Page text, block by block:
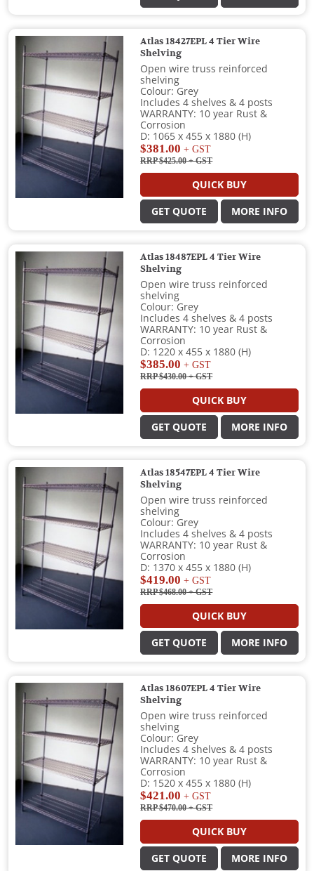
Atlas 18427EPL 4 Tier Wire
Shelving
Open wire truss reinforced
shelving
Colour: Grey
Includes 4 shelves & 4 posts
WARRANTY: 10 year Rust &
Corrosion
D: 1065 x 455 x 1880 (H)
$381.00 + GST
RRP $425.00+ GST
QUICK BUY
GET QUOTE MORE INFO
Atlas 18487EPL 4 Tier Wire
Shelving
Open wire truss reinforced
shelving
Colour: Grey
Includes 4 shelves & 4 posts
WARRANTY: 10 year Rust &
Corrosion
D: 1220 x 455 x 1880 (H)
$385.00 + GST
RRP $430.00+ GST
QUICK BUY
GET QUOTE MORE INFO
Atlas 18547EPL 4 Tier Wire
Shelving
Open wire truss reinforced
shelving
Colour: Grey
Includes 4 shelves & 4 posts
WARRANTY: 10 year Rust &
Corrosion
D: 1370 x 455 x 1880 (H)
$419.00 + GST
RRP $468.00+ GST
QUICK BUY
GET QUOTE MORE INFO
Atlas 18607EPL 4 Tier Wire
Shelving
Open wire truss reinforced
shelving
Colour: Grey
Includes 4 shelves & 4 posts
WARRANTY: 10 year Rust &
Corrosion
D: 1520 x 455 x 1880 (H)
$421.00 + GST
RRP $470.00+ GST
QUICK BUY
GET QUOTE MORE INFO